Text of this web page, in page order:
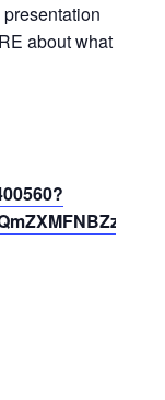
about what